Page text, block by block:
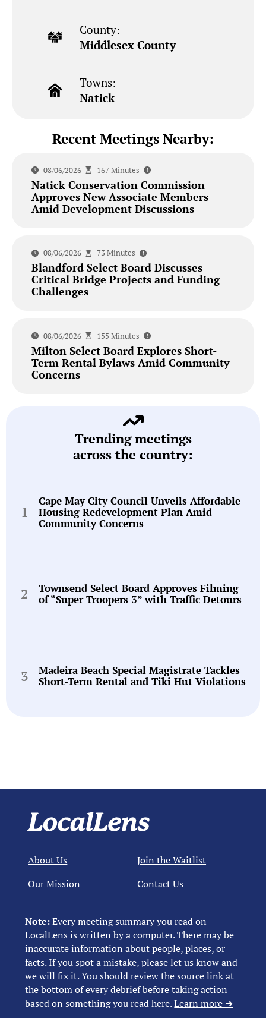
County:
Middlesex County
Towns:
Natick
Recent Meetings Nearby:
08/06/2026 167 Minutes
Natick Conservation Commission
Approves New Associate Members
Amid Development Discussions
08/06/2026 73 Minutes
Blandford Select Board Discusses
Critical Bridge Projects and Funding
Challenges
08/06/2026 155 Minutes
Milton Select Board Explores Short-
Term Rental Bylaws Amid Community
Concerns
Trending meetings
across the country:
Cape May City Council Unveils Affordable
Housing Redevelopment Plan Amid
Community Concerns
Townsend Select Board Approves Filming
of “Super Troopers 3” with Traffic Detours
Madeira Beach Special Magistrate Tackles
Short-Term Rental and Tiki Hut Violations
Note:Every meeting summary you read on
LocalLens is written by a computer. There may be
inaccurate information about people, places, or
facts. If you spot a mistake, please let us know and
we will fix it. You should review the source link at
the bottom of every debrief before taking action
based on something you read here.Learn more ➜
About Us
Our Mission
Join the Waitlist
Contact Us